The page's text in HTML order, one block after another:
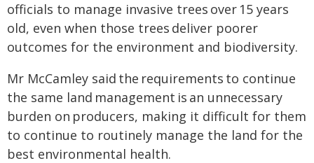
officials to manage invasive trees over 15 years
old, even when those trees deliver poorer
outcomes for the environment and biodiversity.
Mr McCamley said the requirements to continue
the same land management is an unnecessary
burden on producers, making it difficult for them
to continue to routinely manage the land for the
best environmental health.